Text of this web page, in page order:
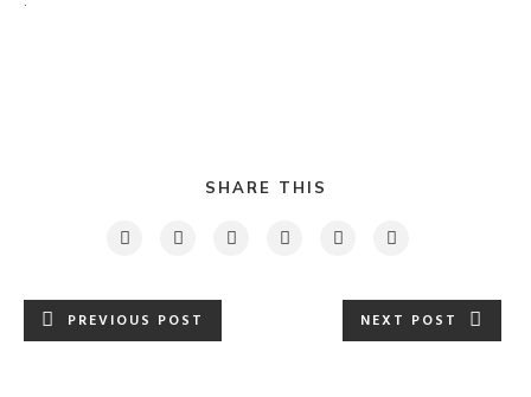
SHARE THIS
PREVIOUS POST NEXT POST